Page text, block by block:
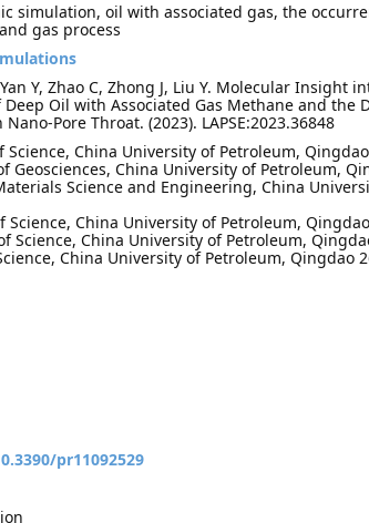
simulation, oil with associated gas, the
gas process
Y, Zhao C, Zhong J, Liu Y. Molecular Insight
Oil with Associated Gas Methane and the
Pore Throat. (2023). LAPSE:2023.36848
Science, China University of Petroleum,
Geosciences, China University of Petroleum,
Science and Engineering, China
Science, China University of Petroleum,
Science, China University of Petroleum,
China University of Petroleum, Qingdao
pr11092529